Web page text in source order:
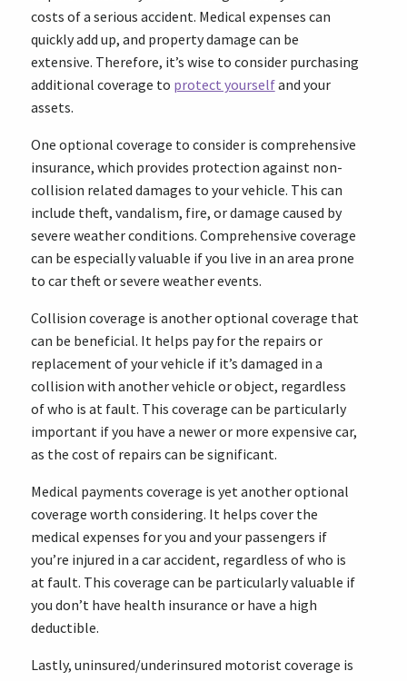
costs of a serious accident. Medical expenses can
quickly add up, and property damage can be
extensive. Therefore, it’s wise to consider purchasing
additional coverage to protect yourselfand your
assets.
One optional coverage to consider is comprehensive
insurance, which provides protection against non-
collision related damages to your vehicle. This can
include theft, vandalism, fire, or damage caused by
severe weather conditions. Comprehensive coverage
can be especially valuable if you live in an area prone
to car theft or severe weather events.
Collision coverage is another optional coverage that
can be beneficial. It helps pay for the repairs or
replacement of your vehicle if it’s damaged in a
collision with another vehicle or object, regardless
of who is at fault. This coverage can be particularly
important if you have a newer or more expensive car,
as the cost of repairs can be significant.
Medical payments coverage is yet another optional
coverage worth considering. It helps cover the
medical expenses for you and your passengers if
you’re injured in a car accident, regardless of who is
at fault. This coverage can be particularly valuable if
you don’t have health insurance or have a high
deductible.
Lastly, uninsured/underinsured motorist coverage is